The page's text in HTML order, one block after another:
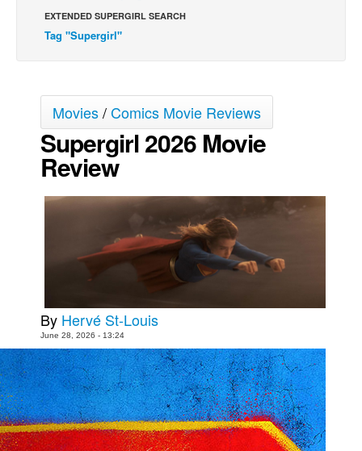
Movies
Books
Games
Podcasts
Newsletters and Surveys
About
Advertise
Contact
People
About Us
EXTENDED SUPERGIRL SEARCH
Tag "Supergirl"
Movies/Comics Movie Reviews
Supergirl 2026 Movie
Review
By Hervé St-Louis
June 28, 2026 - 13:24